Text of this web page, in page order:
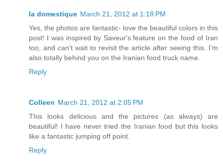
la domestique March 21, 2012 at 1:18 PM
Yes, the photos are fantastic- love the beautiful colors in this
post! I was inspired by Saveur's feature on the food of Iran
too, and can't wait to revisit the article after seeing this. I'm
also totally behind you on the Iranian food truck name.
Reply
Colleen March 21, 2012 at 2:05 PM
This looks delicious and the pictures (as always) are
beautiful! I have never tried the Iranian food but this looks
like a fantastic jumping off point.
Reply